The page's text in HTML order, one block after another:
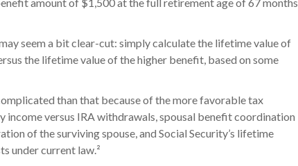
seem a bit clear-cut: simply calculate the lifetime value of
the lifetime value of the higher benefit, based on some
than that because of the more favorable tax
income versus IRA withdrawals, spousal benefit coordination
of the surviving spouse, and Social Security’s lifetime
under current law.²